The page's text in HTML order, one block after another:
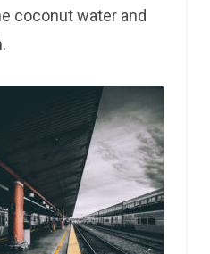
coconut water and